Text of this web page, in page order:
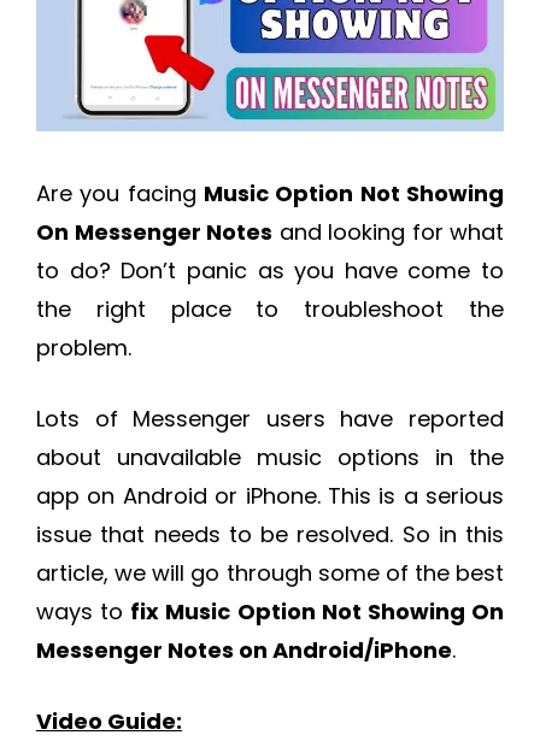
Are you facing Music Option Not Showing
On Messenger Notes and looking for what
to do? Don’t panic as you have come to
the right place to troubleshoot the
problem.
Lots of Messenger users have reported
about unavailable music options in the
app on Android or iPhone. This is a serious
issue that needs to be resolved. So in this
article, we will go through some of the best
ways to fix Music Option Not Showing On
Messenger Notes on Android/iPhone.
Video Guide: